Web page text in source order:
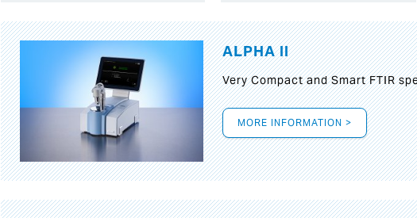
ALPHA II
Very Compact and Smart FTIR
MORE INFORMATION >